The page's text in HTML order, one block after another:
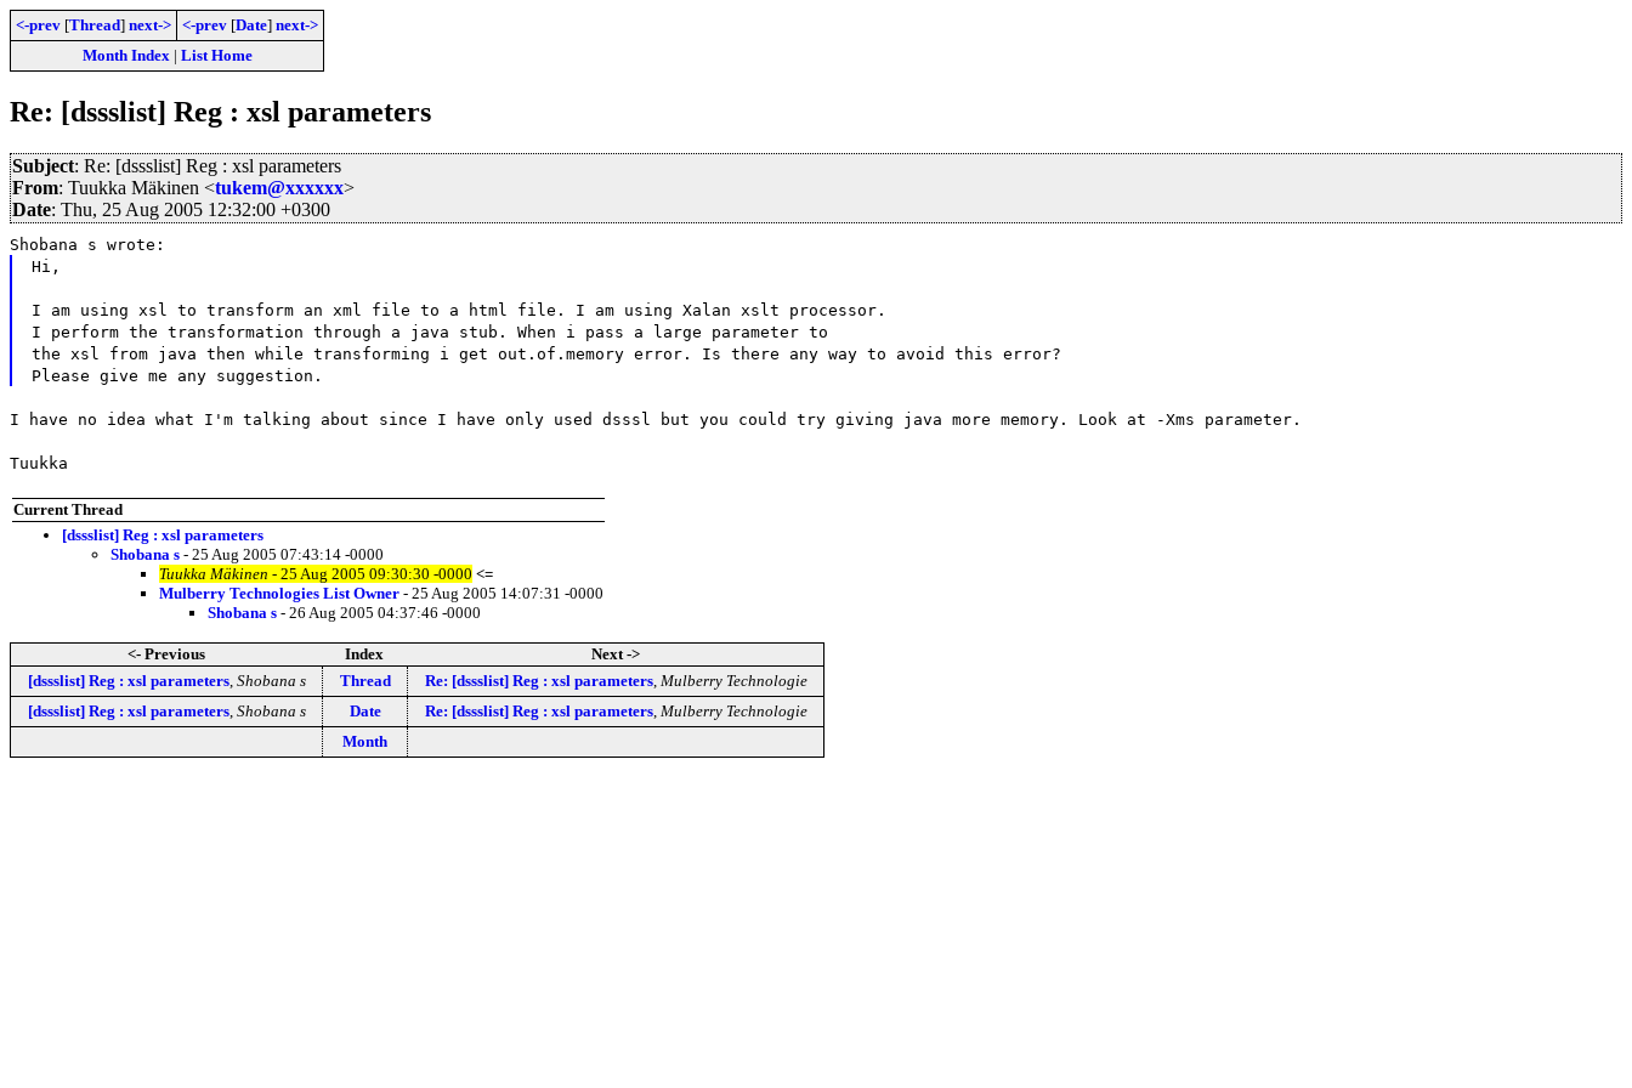
<-prev [Thread] next-> <-prev [Date] next->
Month Index| List Home
Re: [dssslist] Reg : xsl parameters
Subject: Re: [dssslist] Reg : xsl parameters
From: Tuukka Mäkinen <tukem@xxxxxx>
Date: Thu, 25 Aug 2005 12:32:00 +0300
Shobana s wrote:
Hi,
I am using xsl to transform an xml file to a html file. I am using Xalan xslt processor.
I perform the transformation through a java stub. When i pass a large parameter to
the xsl from java then while transforming i get out.of.memory error. Is there any way to avoid this error?
Please give me any suggestion.
I have no idea what I'm talking about since I have only used dsssl but you could try giving java more memory. Look at -Xms parameter.
Tuukka
Current Thread
[dssslist] Reg : xsl parameters
Shobana s - 25 Aug 2005 07:43:14 -0000
Tuukka Mäkinen - 25 Aug 2005 09:30:30 -0000 <=
Mulberry Technologies List Owner - 25 Aug 2005 14:07:31 -0000
Shobana s - 26 Aug 2005 04:37:46 -0000
<- Previous Index
Next ->
[dssslist] Reg : xsl parameters, Shobana s Thread Re: [dssslist] Reg : xsl parameters, Mulberry Technologie
[dssslist] Reg : xsl parameters, Shobana s Date Re: [dssslist] Reg : xsl parameters, Mulberry Technologie
Month